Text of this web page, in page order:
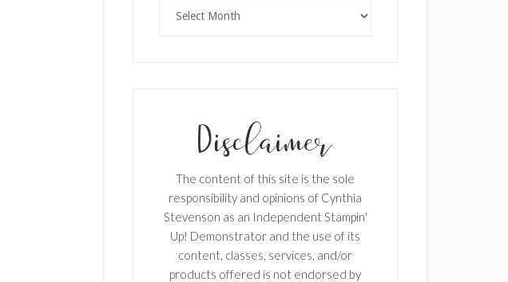
The content of this site is the sole
responsibility and opinions of Cynthia
Stevenson as an Independent Stampin'
Up! Demonstrator and the use of its
content, classes, services, and/or
products offered is not endorsed by